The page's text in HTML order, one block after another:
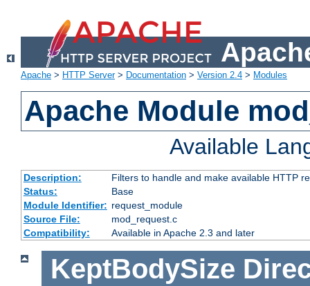
Apache > HTTP Server> Documentation > Version 2.4 > Modules
Apache Module
Available
Description:
Filters to handle and make available HTTP
Status:
Base
Module Identifier: request_module
Source File:
mod_request.c
Compatibility:
Available in Apache 2.3 and later
KeptBodySize